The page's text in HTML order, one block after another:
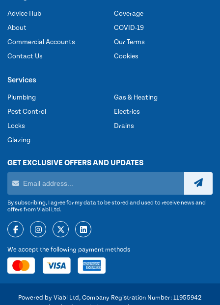
Advice Hub
About
Commercial Accounts
Contact Us
Coverage
COVID-19
Our Terms
Cookies
Services
Plumbing
Pest Control
Locks
Glazing
Gas & Heating
Electrics
Drains
GET EXCLUSIVE OFFERS AND UPDATES
By subscribing, I agree for my data to be stored and used to receive news and
offers from Viabl Ltd.
We accept the following payment methods
Powered by Viabl Ltd, Company Registration Number: 11955942